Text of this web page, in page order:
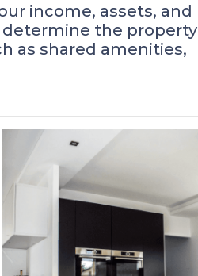
income, assets, and
determine the property
as shared amenities,